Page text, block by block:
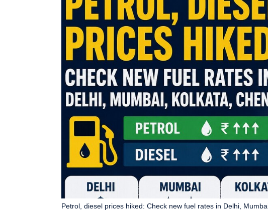
Petrol, diesel prices hiked: Check new fuel rates in Delhi,